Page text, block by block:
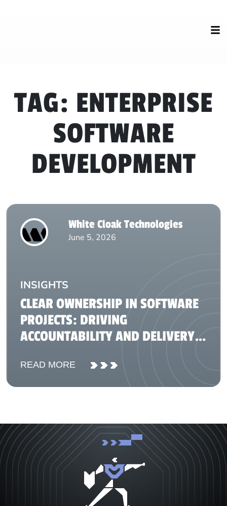
TAG: ENTERPRISE
SOFTWARE
DEVELOPMENT
White Cloak Technologies
June 5, 2026
INSIGHTS
CLEAR OWNERSHIP IN SOFTWARE
PROJECTS: DRIVING
ACCOUNTABILITY AND DELIVERY
READ MORE